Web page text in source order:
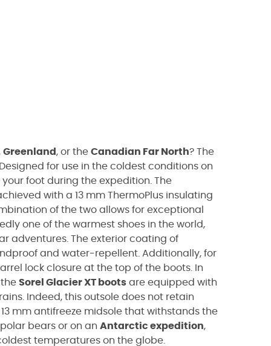
Greenland , or the Canadian Far North? The
for use in the coldest conditions on
foot during the expedition. The
with a 13 mm ThermoPlus insulating
of the two allows for exceptional
one of the warmest shoes in the world,
adventures. The exterior coating of
and water-repellent. Additionally, for
lock closure at the top of the boots. In
Sorel Glacier XT boots are equipped with
Indeed, this outsole does not retain
mm antifreeze midsole that withstands the
bears or on an Antarctic expedition,
temperatures on the globe.